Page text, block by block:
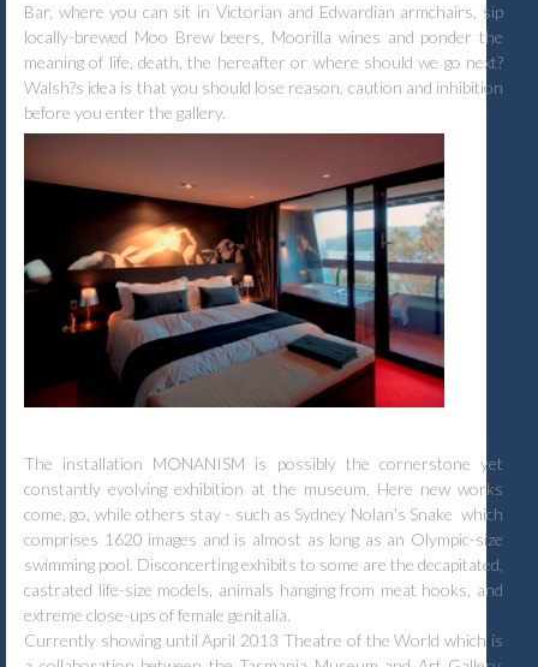
Bar, where you can sit in Victorian and Edwardian armchairs, sip
locally-brewed Moo Brew beers, Moorilla wines and ponder the
meaning of life, death, the hereafter or where should we go next?
Walsh?s idea is that you should lose reason, caution and inhibition
before you enter the gallery.
The installation MONANISM is possibly the cornerstone yet
constantly evolving exhibition at the museum. Here new works
come, go, while others stay - such as Sydney Nolan's Snake which
comprises 1620 images and is almost as long as an Olympic-size
swimming pool. Disconcerting exhibits to some are the decapitated,
castrated life-size models, animals hanging from meat hooks, and
extreme close-ups of female genitalia.
Currently showing until April 2013 Theatre of the World which is